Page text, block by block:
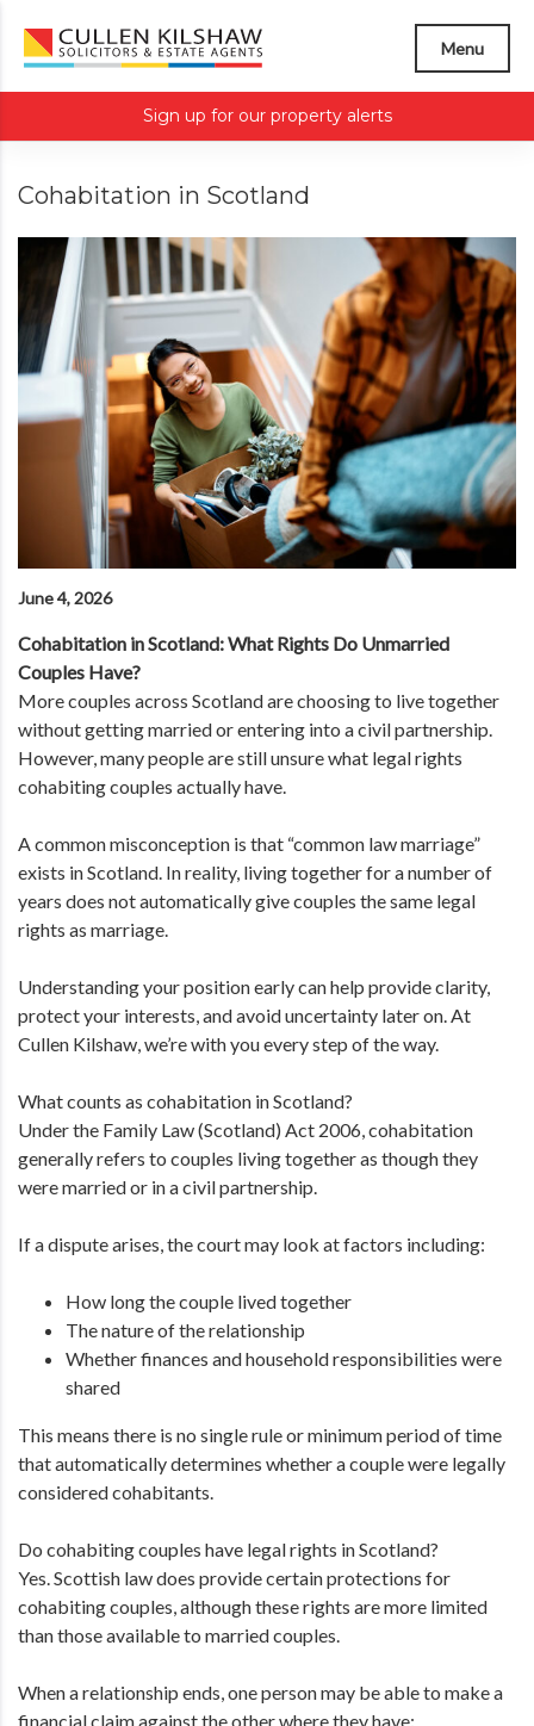
Menu
Sign up for our property alerts
Cohabitation in Scotland
June 4, 2026
Cohabitation in Scotland: What Rights Do Unmarried
Couples Have?
More couples across Scotland are choosing to live together
without getting married or entering into a civil partnership.
However, many people are still unsure what legal rights
cohabiting couples actually have.
A common misconception is that “common law marriage”
exists in Scotland. In reality, living together for a number of
years does not automatically give couples the same legal
rights as marriage.
Understanding your position early can help provide clarity,
protect your interests, and avoid uncertainty later on. At
Cullen Kilshaw, we’re with you every step of the way.
What counts as cohabitation in Scotland?
Under the Family Law (Scotland) Act 2006, cohabitation
generally refers to couples living together as though they
were married or in a civil partnership.
If a dispute arises, the court may look at factors including:
How long the couple lived together
The nature of the relationship
Whether finances and household responsibilities were
shared
This means there is no single rule or minimum period of time
that automatically determines whether a couple were legally
considered cohabitants.
Do cohabiting couples have legal rights in Scotland?
Yes. Scottish law does provide certain protections for
cohabiting couples, although these rights are more limited
than those available to married couples.
When a relationship ends, one person may be able to make a
financial claim against the other where they have: